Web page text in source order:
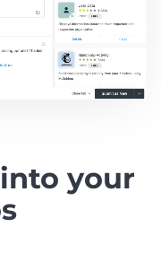
your